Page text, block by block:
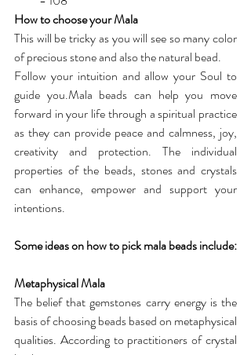
How to choose your Mala
This will be tricky as you will see so many color
of precious stone and also the natural bead.
Follow your intuition and allow your Soul to
guide you.Mala beads can help you move
forward in your life through a spiritual practice
as they can provide peace and calmness, joy,
creativity and protection. The individual
properties of the beads, stones and crystals
can enhance, empower and support your
intentions.
Some ideas on how to pick mala beads include:
Metaphysical Mala
The belief that gemstones carry energy is the
basis of choosing beads based on metaphysical
qualities. According to practitioners of crystal